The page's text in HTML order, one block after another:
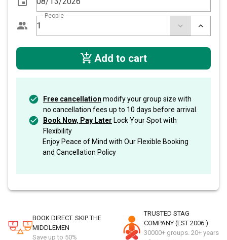
People
Add to cart
Free cancellation modify your group size with
no cancellation fees up to 10 days before arrival.
Book Now, Pay Later Lock Your Spot with
Flexibility
Enjoy Peace of Mind with Our Flexible Booking
and Cancellation Policy
BOOK DIRECT. SKIP THE
MIDDLEMEN
Save up to 50%
TRUSTED STAG
COMPANY (EST 2006.)
30000+ groups. 20+ years